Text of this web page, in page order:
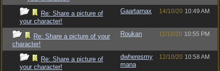
Re: Share a picture of
your character!
Gaartarnax 14/10/20 10:49 AM
Re: Share a picture of your
character!
Roukan 11/10/20 10:55 PM
Re: Share a picture of
your character!
dwheresmy
mana
12/10/20 10:58 AM